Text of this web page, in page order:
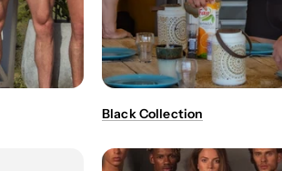
Black Collection